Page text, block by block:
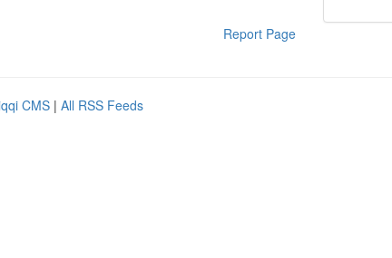
Report Page
CMS | All RSS Feeds